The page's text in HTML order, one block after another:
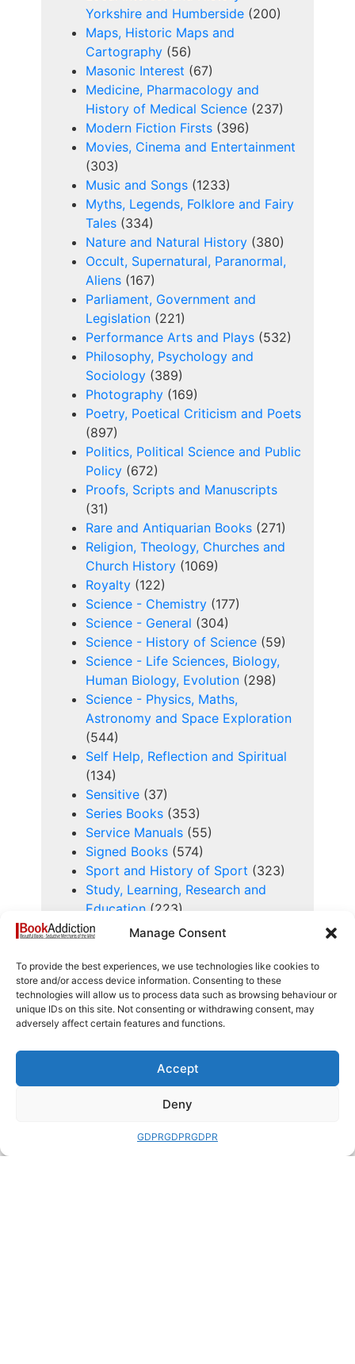
Manage Consent
To provide the best experiences, we use technologies like cookies to
store and/or access device information. Consenting to these
technologies will allow us to process data such as browsing behaviour or
unique IDs on this site. Not consenting or withdrawing consent, may
adversely affect certain features and functions.
Accept
Deny
GDPRGDPRGDPR
Yorkshire and Humberside (200)
Maps, Historic Maps and
Cartography (56)
Masonic Interest (67)
Medicine, Pharmacology and
History of Medical Science (237)
Modern Fiction Firsts (396)
Movies, Cinema and Entertainment
(303)
Music and Songs (1233)
Myths, Legends, Folklore and Fairy
Tales (334)
Nature and Natural History (380)
Occult, Supernatural, Paranormal,
Aliens (167)
Parliament, Government and
Legislation (221)
Performance Arts and Plays (532)
Philosophy, Psychology and
Sociology (389)
Photography (169)
Poetry, Poetical Criticism and Poets
(897)
Politics, Political Science and Public
Policy (672)
Proofs, Scripts and Manuscripts
(31)
Rare and Antiquarian Books (271)
Religion, Theology, Churches and
Church History (1069)
Royalty (122)
Science - Chemistry (177)
Science - General (304)
Science - History of Science (59)
Science - Life Sciences, Biology,
Human Biology, Evolution (298)
Science - Physics, Maths,
Astronomy and Space Exploration
(544)
Self Help, Reflection and Spiritual
(134)
Sensitive (37)
Series Books (353)
Service Manuals (55)
Signed Books (574)
Sport and History of Sport (323)
Study, Learning, Research and
Education (223)
Technology and History of
Trade and Industry (41)
Transportation (930)
Travel, Exploration and Topography
(558)
Vintage Books
(1046)
Vintage Paperbacks with Classic